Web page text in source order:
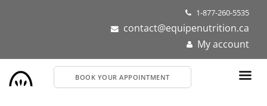
1-877-260-5535
contact@equipenutrition.ca
My account
BOOK YOUR APPOINTMENT